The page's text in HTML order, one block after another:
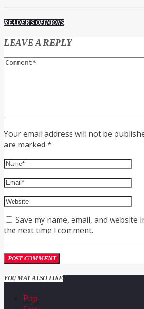
READER'S OPINIONS
LEAVE A REPLY
Your email address will not be
are marked *
Save my name, email, and
the next time I comment.
YOU MAY ALSO LIKE
Pop